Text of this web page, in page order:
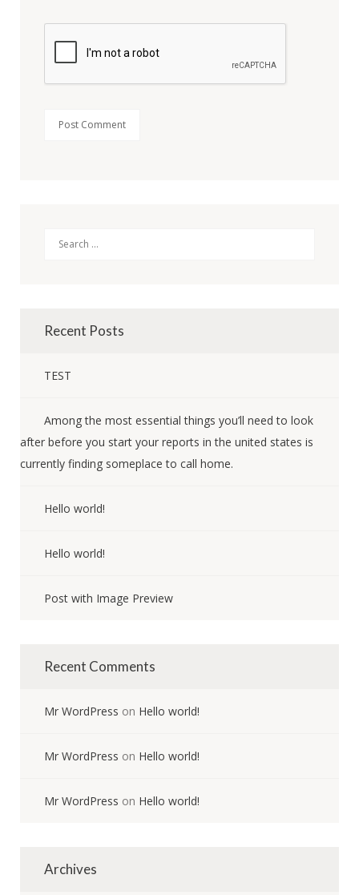
Search
Recent Posts
TEST
Among the most essential things you’ll need to look
after before you start your reports in the united states is
currently finding someplace to call home.
Hello world!
Hello world!
Post with Image Preview
Recent Comments
Mr WordPress on Hello world!
Mr WordPress on Hello world!
Mr WordPress on Hello world!
Archives